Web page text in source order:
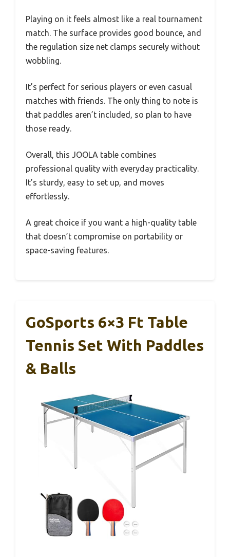
Playing on it feels almost like a real tournament
match. The surface provides good bounce, and
the regulation size net clamps securely without
wobbling.
It’s perfect for serious players or even casual
matches with friends. The only thing to note is
that paddles aren’t included, so plan to have
those ready.
Overall, this JOOLA table combines
professional quality with everyday practicality.
It’s sturdy, easy to set up, and moves
effortlessly.
A great choice if you want a high-quality table
that doesn’t compromise on portability or
space-saving features.
GoSports 6×3 Ft Table
Tennis Set With Paddles
& Balls